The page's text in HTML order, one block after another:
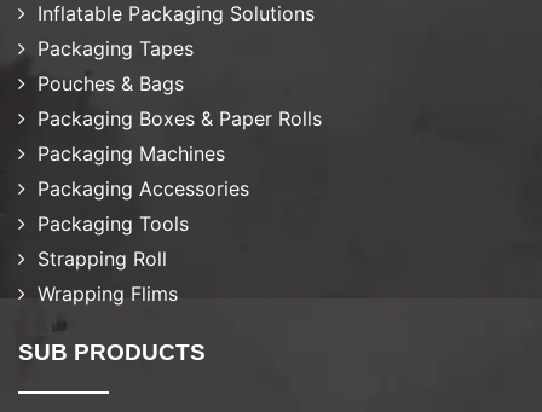
Inflatable Packaging Solutions
Packaging Tapes
Pouches & Bags
Packaging Boxes & Paper Rolls
Packaging Machines
Packaging Accessories
Packaging Tools
Strapping Roll
Wrapping Flims
SUB PRODUCTS